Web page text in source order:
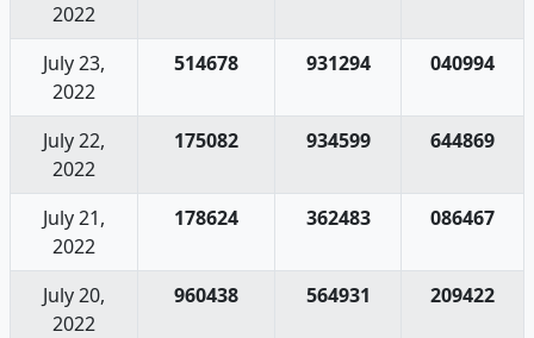
2022
July 23,
2022
514678 931294 040994
July 22,
2022
175082 934599 644869
July 21,
2022
178624 362483 086467
July 20,
2022
960438 564931 209422